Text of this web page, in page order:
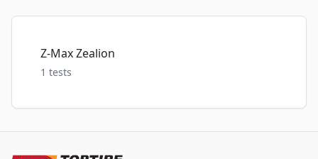
Z-Max Zealion
1 tests